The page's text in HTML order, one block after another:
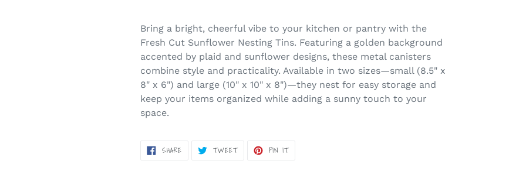
product
to
your
cart
Bring a bright, cheerful vibe to your kitchen or pantry with the
Fresh Cut Sunflower Nesting Tins. Featuring a golden background
accented by plaid and sunflower designs, these metal canisters
combine style and practicality. Available in two sizes—small (8.5" x
8" x 6") and large (10" x 10" x 8")—they nest for easy storage and
keep your items organized while adding a sunny touch to your
space.
SHARESHARE TWEETTWEET PIN ITPIN